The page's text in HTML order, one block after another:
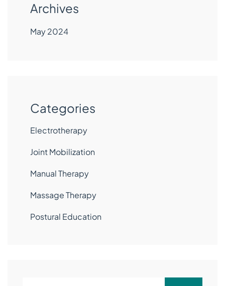
Archives
May 2024
Categories
Electrotherapy
Joint Mobilization
Manual Therapy
Massage Therapy
Postural Education